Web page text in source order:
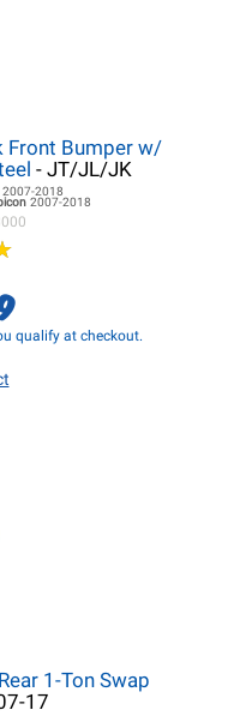
Front Bumper w/
- JT/JL/JK
2007-2018
2007-2018
qualify at checkout.
1-Ton Swap
17